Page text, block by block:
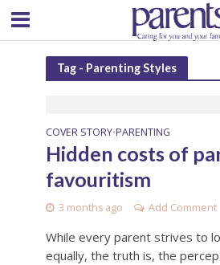
Tag - Parenting Styles
COVER STORY•PARENTING
Hidden costs of
favouritism
3 months ago Add Comment
While every parent strives to
equally, the truth is, the